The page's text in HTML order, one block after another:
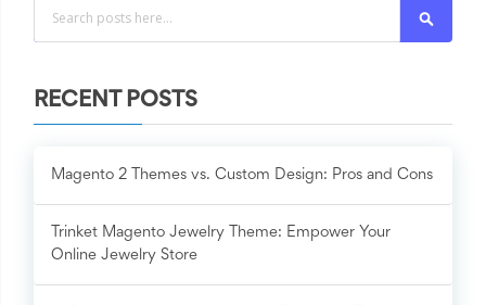
RECENT POSTS
Magento 2 Themes vs. Custom Design: Pros and Cons
Trinket Magento Jewelry Theme: Empower Your
Online Jewelry Store